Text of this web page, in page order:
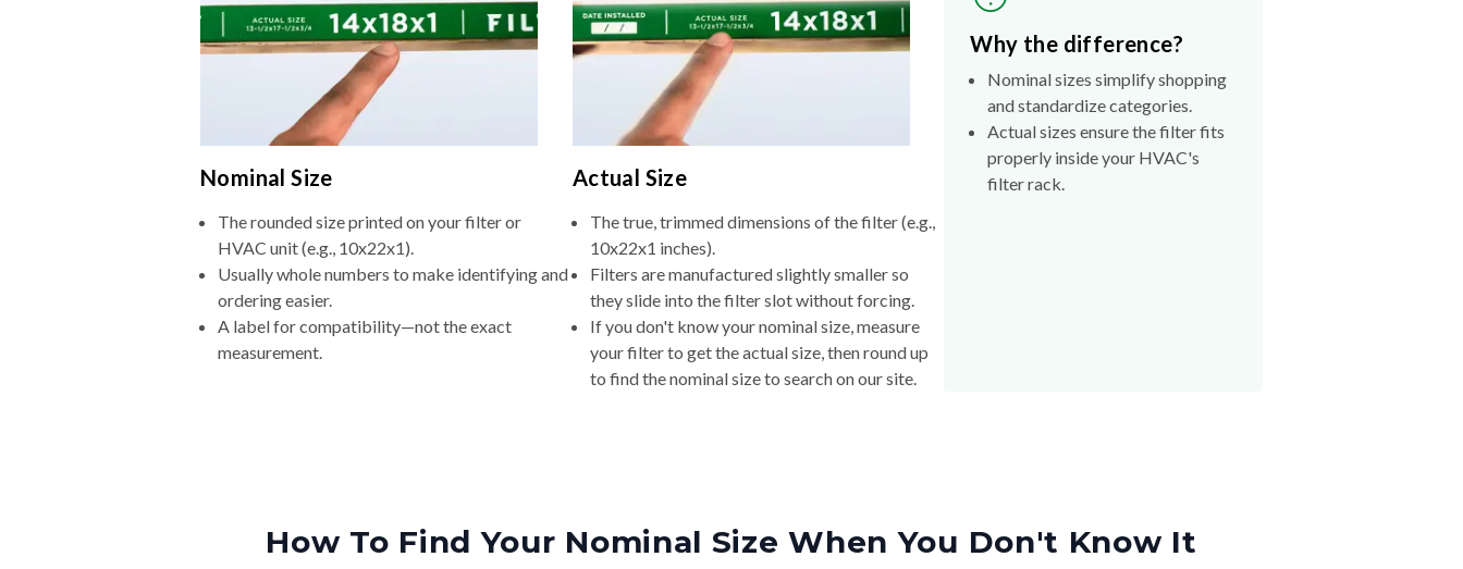
Nominal Size
The rounded size printed on your filter or
HVAC unit (e.g., 10x22x1).
Usually whole numbers to make identifying and
ordering easier.
A label for compatibility—not the exact
measurement.
Actual Size
The true, trimmed dimensions of the filter (e.g.,
10x22x1 inches).
Filters are manufactured slightly smaller so
they slide into the filter slot without forcing.
If you don't know your nominal size, measure
your filter to get the actual size, then round up
to find the nominal size to search on our site.
Why the difference?
Nominal sizes simplify shopping
and standardize categories.
Actual sizes ensure the filter fits
properly inside your HVAC's
filter rack.
How To Find Your Nominal Size When You Don't Know It